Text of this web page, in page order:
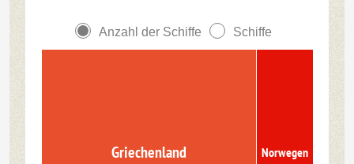
Anzahl der Schiffe Schiffe
Griechenland Norwegen